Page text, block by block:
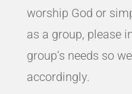
worship God or
as a group, please
group’s needs so
accordingly.